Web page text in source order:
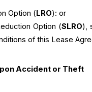
Option (LRO): or
Option (SLRO),
of this Lease
Accident or Theft